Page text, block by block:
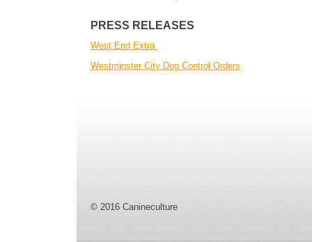
PRESS RELEASES
West End Extra
Westminster City Dog Control Orders
© 2016 Canineculture